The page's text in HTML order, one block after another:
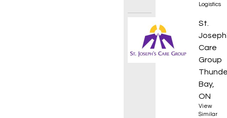
Logistics
St.
Care
Group
Bay,
ON
View
Similar